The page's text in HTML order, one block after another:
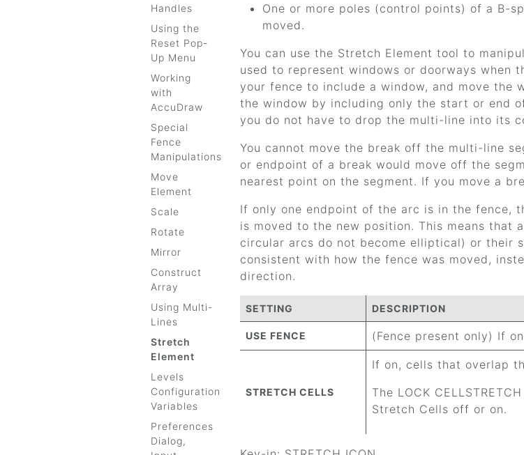
Handles
Using the
Reset Pop-
Up Menu
Working
with
AccuDraw
Special
Fence
Manipulations
Move
Element
Scale
Rotate
Mirror
Construct
Array
Using Multi-
Lines
Stretch
Element
Levels
Configuration
Variables
Preferences
Dialog,
One or more poles (control points) of a B-
moved.
You can use the Stretch Element tool to
used to represent windows or doorways when
your fence to include a window, and move the
the window by including only the start or end
you do not have to drop the multi-line into its
You cannot move the break off the multi-line
or endpoint of a break would move off the
nearest point on the segment. If you move a
If only one endpoint of the arc is in the fence,
is moved to the new position. This means that
circular arcs do not become elliptical) or their
consistent with how the fence was moved,
direction.
SETTING DESCRIPTION
USE FENCE (Fence present only) If
STRETCH CELLS
If on, cells that overlap
The LOCK
Stretch Cells off or on.